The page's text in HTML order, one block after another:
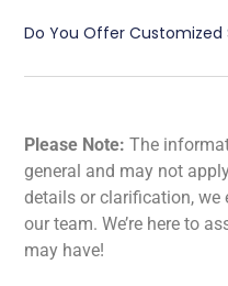
Do You Offer
Please Note: The
general and may not
details or clarification, we
our team. We’re here to
may have!